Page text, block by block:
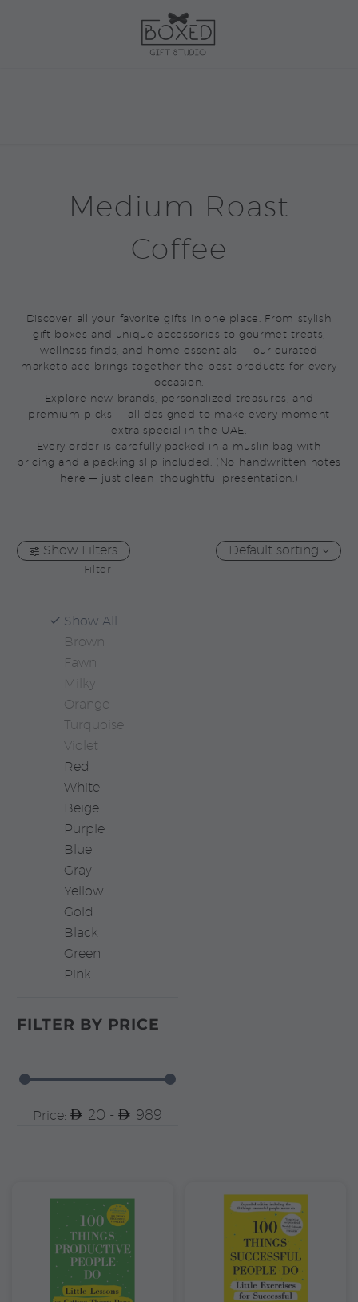
Medium Roast
Coffee
Discover all your favorite gifts in one place. From stylish
gift boxes and unique accessories to gourmet treats,
wellness finds, and home essentials — our curated
marketplace brings together the best products for every
occasion.
Explore new brands, personalized treasures, and
premium picks — all designed to make every moment
extra special in the UAE.
Every order is carefully packed in a muslin bag with
pricing and a packing slip included. (No handwritten notes
here — just clean, thoughtful presentation.)
Show Filters
Filter
Show All
Brown
Fawn
Milky
Orange
Turquoise
Violet
Red
White
Beige
Purple
Blue
Gray
Yellow
Gold
Black
Green
Pink
FILTER BY PRICE
Price: 20 - 989
Default sorting